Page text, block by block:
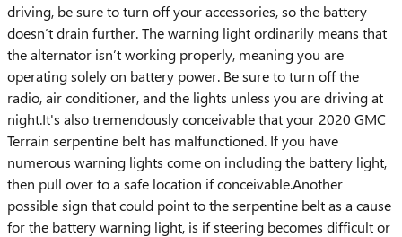
driving, be sure to turn off your accessories, so the battery
doesn’t drain further. The warning light ordinarily means that
the alternator isn’t working properly, meaning you are
operating solely on battery power. Be sure to turn off the
radio, air conditioner, and the lights unless you are driving at
night.It's also tremendously conceivable that your 2020 GMC
Terrain serpentine belt has malfunctioned. If you have
numerous warning lights come on including the battery light,
then pull over to a safe location if conceivable.Another
possible sign that could point to the serpentine belt as a cause
for the battery warning light, is if steering becomes difficult or